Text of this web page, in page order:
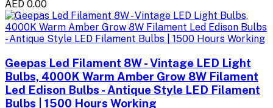
AED 0.00
Geepas Led Filament 8W - Vintage LED Light
Bulbs, 4000K Warm Amber Grow 8W Filament
Led Edison Bulbs - Antique Style LED Filament
Bulbs | 1500 Hours Working